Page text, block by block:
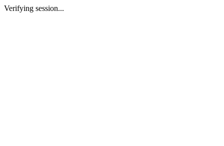
Verifying session...